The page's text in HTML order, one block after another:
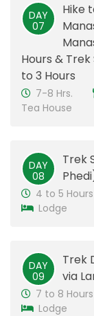
DAY
07
Hike
Hours &
to 3 Hours
7-8 Hrs.
Tea House
DAY
08
Trek
4 to 5 Hours
Lodge
DAY
09
Trek
via
7 to 8 Hours
Lodge